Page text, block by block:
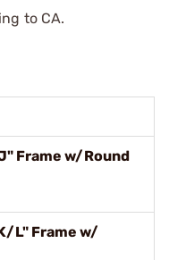
to CA.
Frame w/Round
L" Frame w/